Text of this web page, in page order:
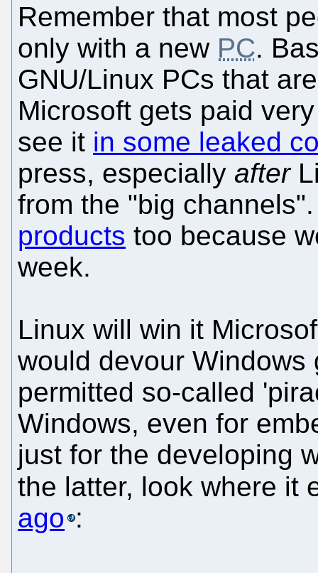
Remember that most
only with a new PC.
GNU/Linux PCs that
Microsoft gets paid
see it in some leaked
press, especially after
from the "big
products too because
week.
Linux will win it
would devour
permitted so-called
Windows, even for
just for the developing
the latter, look where it
ago :